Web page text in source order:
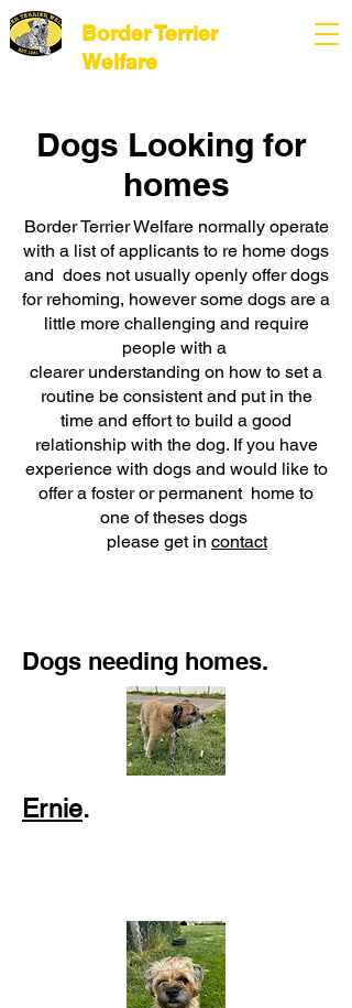
Border Terrier
Welfare
Dogs Looking for
homes
Border Terrier Welfare normally operate
with a list of applicants to re home dogs
and does not usually openly offer dogs
for rehoming, however some dogs are a
little more challenging and require
people with a
clearer understanding on how to set a
routine be consistent and put in the
time and effort to build a good
relationship with the dog. If you have
experience with dogs and would like to
offer a foster or permanent home to
one of theses dogs
please get in contact
Dogs needing homes.
Ernie.